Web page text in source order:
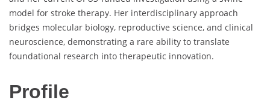
model for stroke therapy. Her interdisciplinary approach
bridges molecular biology, reproductive science, and clinical
neuroscience, demonstrating a rare ability to translate
foundational research into therapeutic innovation.
Profile